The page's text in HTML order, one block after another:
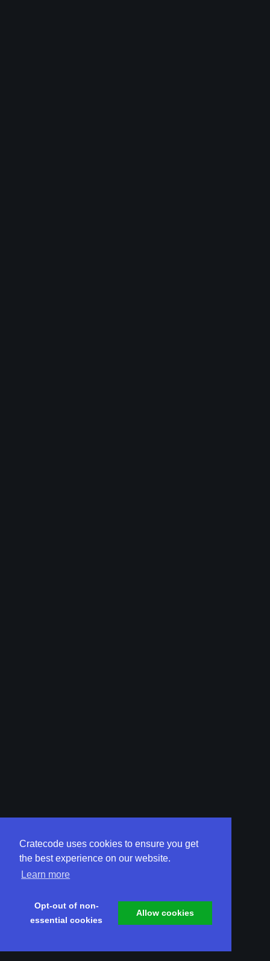
Cratecode uses cookies to ensure you get
the best experience on our website.
Learn more
Opt-out of non-
essential cookies
Allow cookies